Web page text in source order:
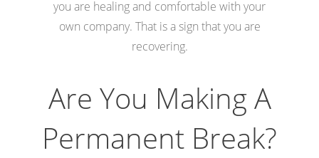
you are healing and comfortable with your
own company. That is a sign that you are
recovering.
Are You Making A
Permanent Break?